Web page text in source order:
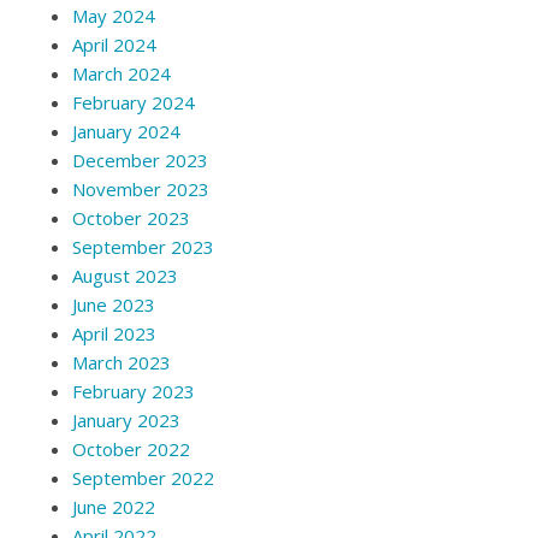
May 2024
April 2024
March 2024
February 2024
January 2024
December 2023
November 2023
October 2023
September 2023
August 2023
June 2023
April 2023
March 2023
February 2023
January 2023
October 2022
September 2022
June 2022